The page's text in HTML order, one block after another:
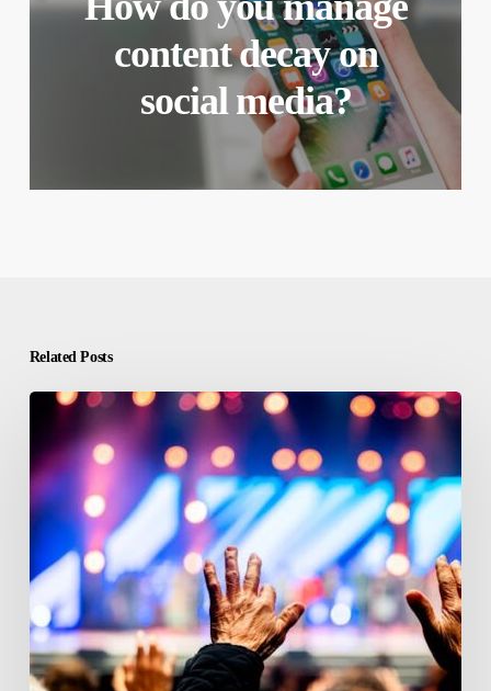
content decay on
social media?
Related Posts